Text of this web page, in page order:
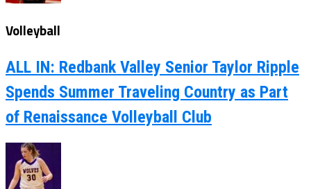
Volleyball
ALL IN: Redbank Valley Senior Taylor Ripple
Spends Summer Traveling Country as Part
of Renaissance Volleyball Club